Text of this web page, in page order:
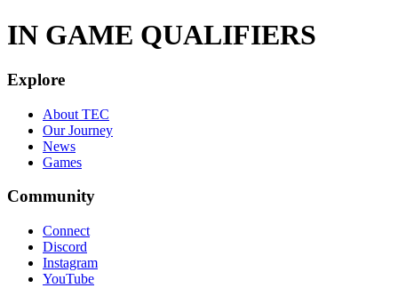
IN GAME QUALIFIERS
Explore
About TEC
Our Journey
News
Games
Community
Connect
Discord
Instagram
YouTube